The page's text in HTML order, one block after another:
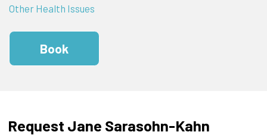
Other Health Issues
Book
Request Jane Sarasohn-Kahn